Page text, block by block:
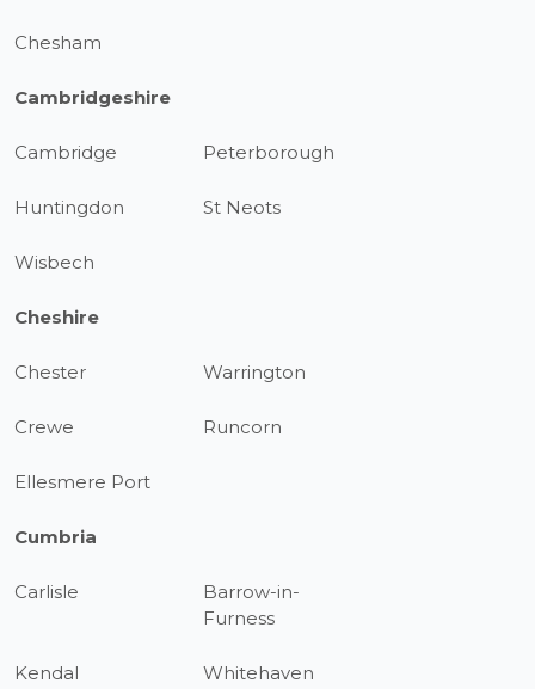
Chesham
Cambridgeshire
Cambridge Peterborough
Huntingdon St Neots
Wisbech
Cheshire
Chester Warrington
Crewe Runcorn
Ellesmere Port
Cumbria
Carlisle
Barrow-in-
Furness
Kendal Whitehaven